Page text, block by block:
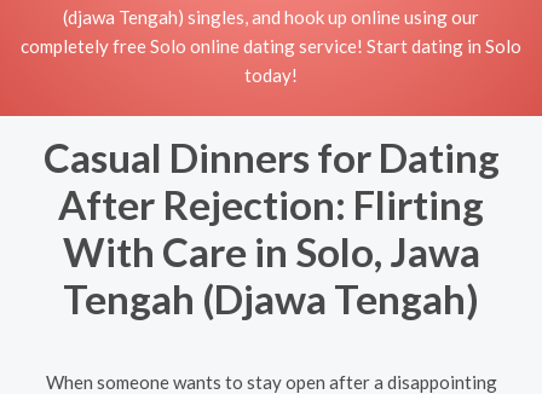
(djawa Tengah) singles, and hook up online using our
completely free Solo online dating service! Start dating in Solo
today!
Casual Dinners for Dating
After Rejection: Flirting
With Care in Solo, Jawa
Tengah (Djawa Tengah)
When someone wants to stay open after a disappointing